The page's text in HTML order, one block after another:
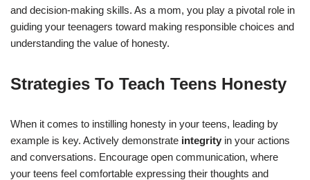
and decision-making skills. As a mom, you play a pivotal role in
guiding your teenagers toward making responsible choices and
understanding the value of honesty.
Strategies To Teach Teens Honesty
When it comes to instilling honesty in your teens, leading by
example is key. Actively demonstrate integrity in your actions
and conversations. Encourage open communication, where
your teens feel comfortable expressing their thoughts and